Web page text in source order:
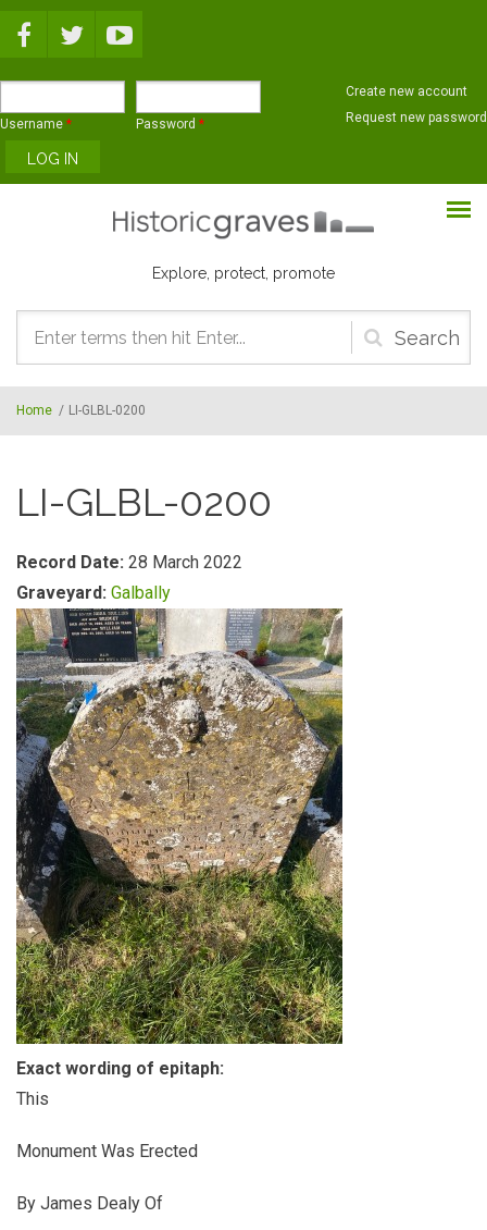
Username * Password *
Create new account
Request new password
Explore, protect, promote
Search
form
Home / LI-GLBL-0200
LI-GLBL-0200
Record Date: 28 March 2022
Graveyard: Galbally
Exact wording of epitaph:
This
Monument Was Erected
By James Dealy Of